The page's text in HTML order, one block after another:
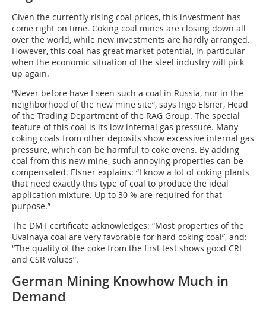
Given the currently rising coal prices, this investment has
come right on time. Coking coal mines are closing down all
over the world, while new investments are hardly arranged.
However, this coal has great market potential, in particular
when the economic situation of the steel industry will pick
up again.
“Never before have I seen such a coal in Russia, nor in the
neighborhood of the new mine site”, says Ingo Elsner, Head
of the Trading Department of the RAG Group. The special
feature of this coal is its low internal gas pressure. Many
coking coals from other deposits show excessive internal gas
pressure, which can be harmful to coke ovens. By adding
coal from this new mine, such annoying properties can be
compensated. Elsner explains: “I know a lot of coking plants
that need exactly this type of coal to produce the ideal
application mixture. Up to 30 % are required for that
purpose.”
The DMT certificate acknowledges: “Most properties of the
Uvalnaya coal are very favorable for hard coking coal”, and:
“The quality of the coke from the first test shows good CRI
and CSR values”.
German Mining Knowhow Much in
Demand